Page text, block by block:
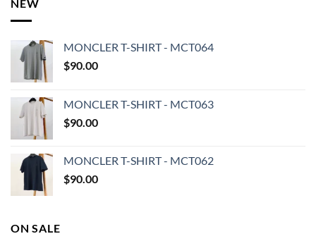
NEW
MONCLER T-SHIRT - MCT064
$90.00
MONCLER T-SHIRT - MCT063
$90.00
MONCLER T-SHIRT - MCT062
$90.00
ON SALE